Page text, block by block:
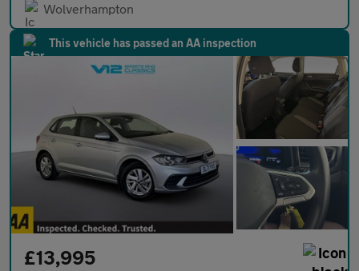
Wolverhampton
This vehicle has passed an AA inspection
£13,995